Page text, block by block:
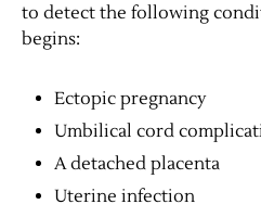
to detect the following
begins:
Ectopic pregnancy
Umbilical cord
A detached placenta
Uterine infection